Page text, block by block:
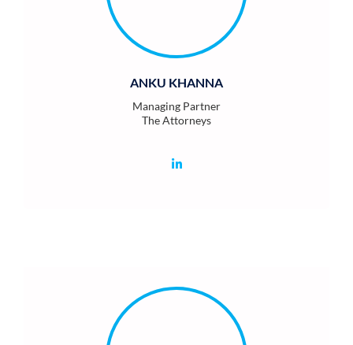
ANKU KHANNA
Managing Partner
The Attorneys